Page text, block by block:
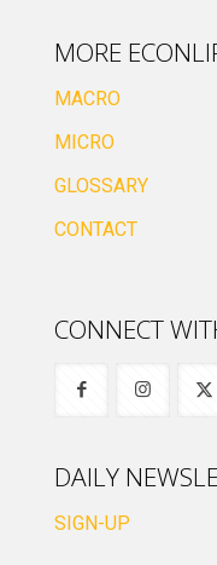
MORE
MACRO
MICRO
GLOSSARY
CONTACT
CONNECT
DAILY
SIGN-UP